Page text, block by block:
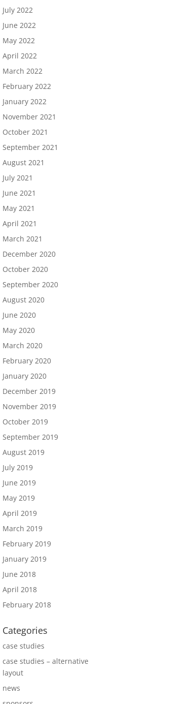
July 2022
June 2022
May 2022
April 2022
March 2022
February 2022
January 2022
November 2021
October 2021
September 2021
August 2021
July 2021
June 2021
May 2021
April 2021
March 2021
December 2020
October 2020
September 2020
August 2020
June 2020
May 2020
March 2020
February 2020
January 2020
December 2019
November 2019
October 2019
September 2019
August 2019
July 2019
June 2019
May 2019
April 2019
March 2019
February 2019
January 2019
June 2018
April 2018
February 2018
Categories
case studies
case studies – alternative
layout
news